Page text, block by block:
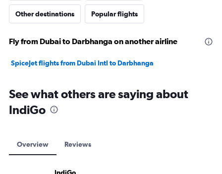
Other destinations Popular flights
Fly from Dubai to Darbhanga on another airline
SpiceJet flights from Dubai Intl to Darbhanga
See what others are saying about
IndiGo
Overview Reviews